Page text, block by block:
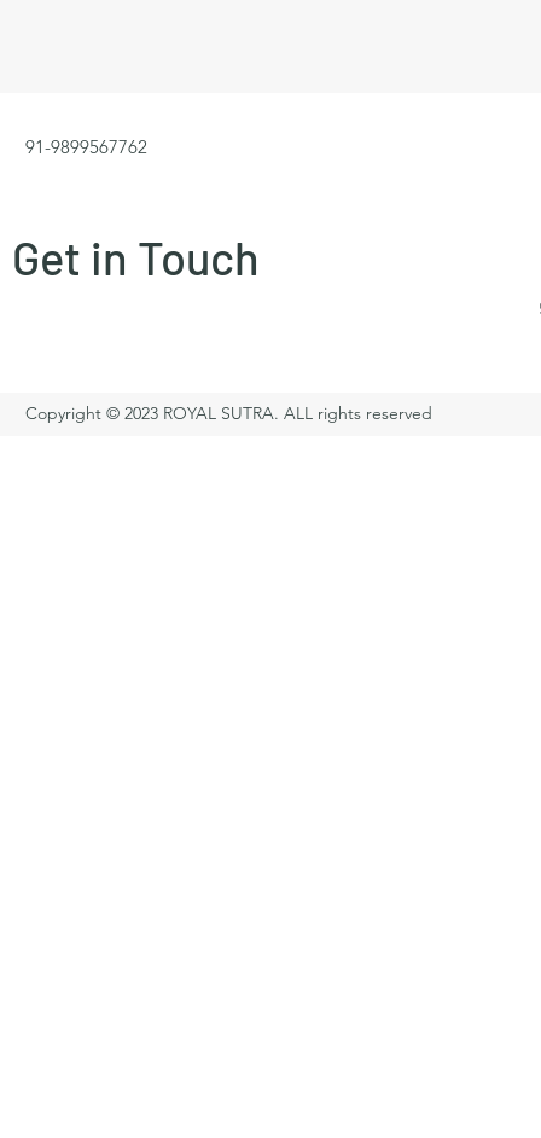
91-9899567762
Get in Touch
Copyright © 2023 ROYAL SUTRA. ALL rights reserved